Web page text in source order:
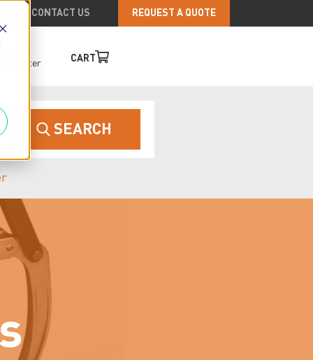
CONTACT US REQUEST A QUOTE
Register CART
SEARCH